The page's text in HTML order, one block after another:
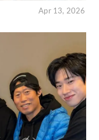
Apr 13, 2026